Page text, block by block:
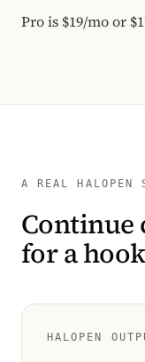
Pro is $19/mo or
A REAL HALOPEN
Continue
for a
HALOPEN